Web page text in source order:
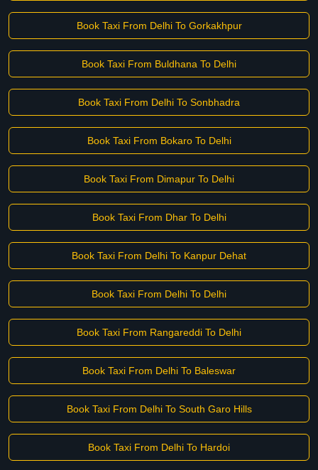
Book Taxi From Delhi To Gorkakhpur
Book Taxi From Buldhana To Delhi
Book Taxi From Delhi To Sonbhadra
Book Taxi From Bokaro To Delhi
Book Taxi From Dimapur To Delhi
Book Taxi From Dhar To Delhi
Book Taxi From Delhi To Kanpur Dehat
Book Taxi From Delhi To Delhi
Book Taxi From Rangareddi To Delhi
Book Taxi From Delhi To Baleswar
Book Taxi From Delhi To South Garo Hills
Book Taxi From Delhi To Hardoi